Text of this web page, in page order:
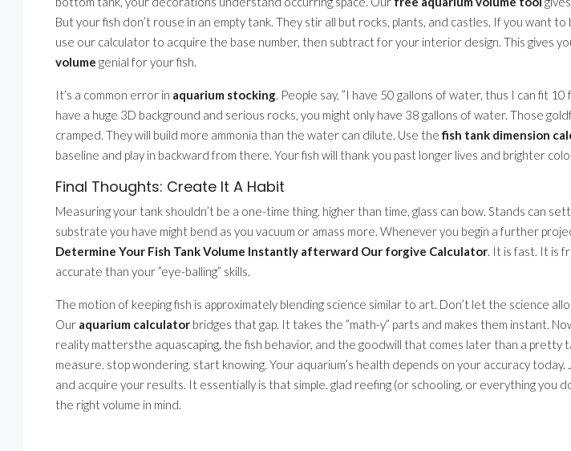
But your fish don’t rouse in an empty tank. They stir all but rocks, plants, and castles. If you want
use our calculator to acquire the base number, then subtract for your interior design. This gives
volume genial for your fish.
It’s a common error in aquarium stocking. People say, ”I have 50 gallons of water, thus I can fit 10
have a huge 3D background and serious rocks, you might only have 38 gallons of water. Those
cramped. They will build more ammonia than the water can dilute. Use thefish tank dimension
baseline and play in backward from there. Your fish will thank you past longer lives and brighter
Final Thoughts: Create It A Habit
Measuring your tank shouldn’t be a one-time thing. higher than time, glass can bow. Stands can
substrate you have might bend as you vacuum or amass more. Whenever you begin a further
Determine Your Fish Tank Volume Instantly afterward Our forgive Calculator. It is fast. It is
accurate than your ”eye-balling” skills.
The motion of keeping fish is approximately blending science similar to art. Don’t let the science
Our aquarium calculator bridges that gap. It takes the ”math-y” parts and makes them instant.
reality mattersthe aquascaping, the fish behavior, and the goodwill that comes later than a pretty
measure. stop wondering. start knowing. Your aquarium’s health depends on your accuracy
and acquire your results. It essentially is that simple. glad reefing (or schooling, or everything you
the right volume in mind.